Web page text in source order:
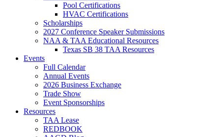
Pool Certifications
HVAC Certifications
Scholarships
2027 Conference Speaker Submissions
NAA & TAA Educational Resources
Texas SB 38 TAA Resources
Events
Full Calendar
Annual Events
2026 Business Exchange
Trade Show
Event Sponsorships
Resources
TAA Lease
REDBOOK